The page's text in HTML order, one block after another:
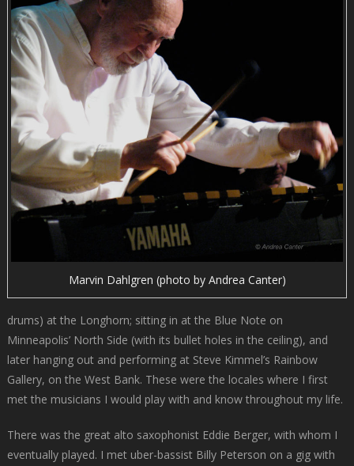
Marvin Dahlgren (photo by Andrea Canter)
drums) at the Longhorn; sitting in at the Blue Note on
Minneapolis’ North Side (with its bullet holes in the ceiling), and
later hanging out and performing at Steve Kimmel’s Rainbow
Gallery, on the West Bank. These were the locales where I first
met the musicians I would play with and know throughout my life.
There was the great alto saxophonist Eddie Berger, with whom I
eventually played. I met uber-bassist Billy Peterson on a gig with